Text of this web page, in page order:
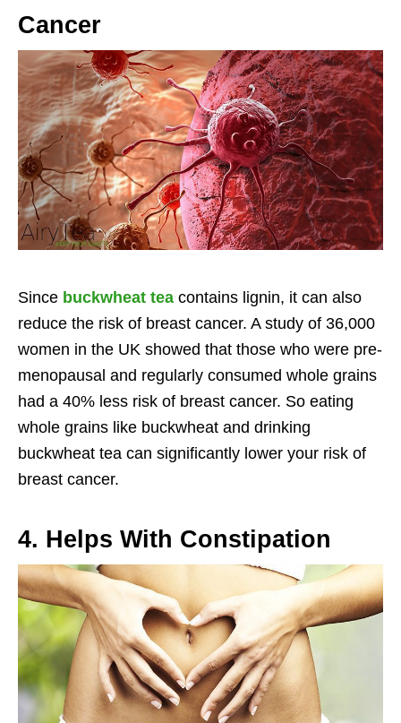
Cancer
Since buckwheat tea contains lignin, it can also
reduce the risk of breast cancer. A study of 36,000
women in the UK showed that those who were pre-
menopausal and regularly consumed whole grains
had a 40% less risk of breast cancer. So eating
whole grains like buckwheat and drinking
buckwheat tea can significantly lower your risk of
breast cancer.
4. Helps With Constipation